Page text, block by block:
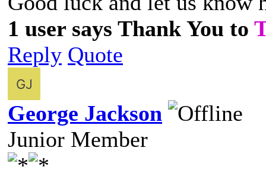
1 user says Thank You to
Reply Quote
George Jackson
Junior Member